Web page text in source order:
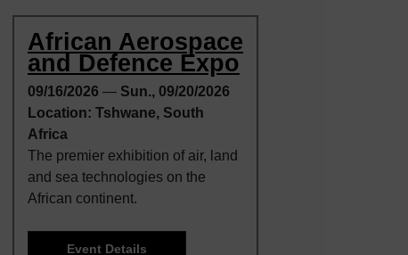
African Aerospace
and Defence Expo
09/16/2026 — Sun., 09/20/2026
Location: Tshwane, South
Africa
The premier exhibition of air, land
and sea technologies on the
African continent.
Event Details